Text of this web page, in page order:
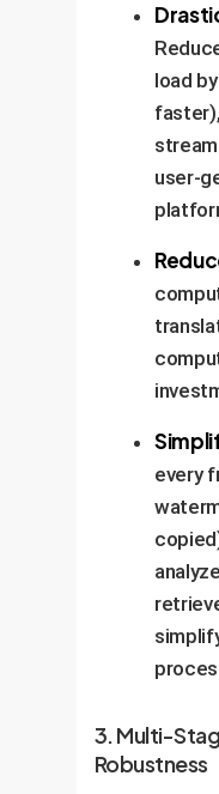
load
user-
every
3. Multi-
Robustness